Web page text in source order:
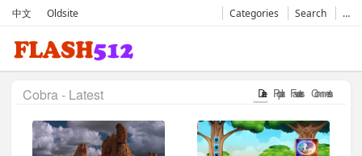
中文 Oldsite Categories Search …
Date Popular Favorates Comments
Cobra - Latest